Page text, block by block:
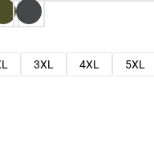
3XL 4XL
5XL